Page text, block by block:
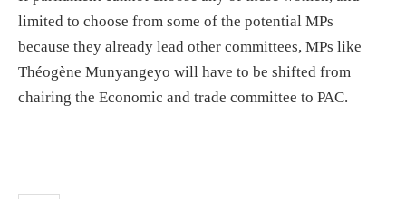
limited to choose from some of the potential MPs
because they already lead other committees, MPs like
Théogène Munyangeyo will have to be shifted from
chairing the Economic and trade committee to PAC.